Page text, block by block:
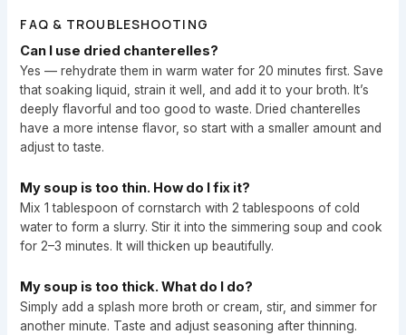
FAQ & TROUBLESHOOTING
Can I use dried chanterelles?
Yes — rehydrate them in warm water for 20 minutes first. Save
that soaking liquid, strain it well, and add it to your broth. It’s
deeply flavorful and too good to waste. Dried chanterelles
have a more intense flavor, so start with a smaller amount and
adjust to taste.
My soup is too thin. How do I fix it?
Mix 1 tablespoon of cornstarch with 2 tablespoons of cold
water to form a slurry. Stir it into the simmering soup and cook
for 2–3 minutes. It will thicken up beautifully.
My soup is too thick. What do I do?
Simply add a splash more broth or cream, stir, and simmer for
another minute. Taste and adjust seasoning after thinning.